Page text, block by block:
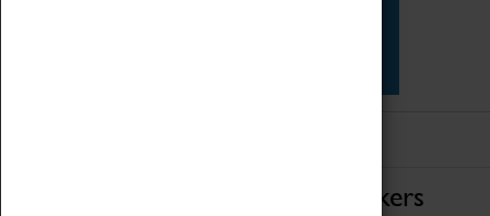
Home of Record Breakers